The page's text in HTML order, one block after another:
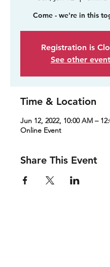
Come - we're in this
Registration is
See other
Time & Location
Jun 12, 2022, 10:00 AM –
Online Event
Share This Event